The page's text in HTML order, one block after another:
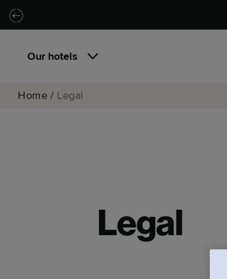
Skip to main content
Skip to navigation
Our hotels
Home / Legal
Legal